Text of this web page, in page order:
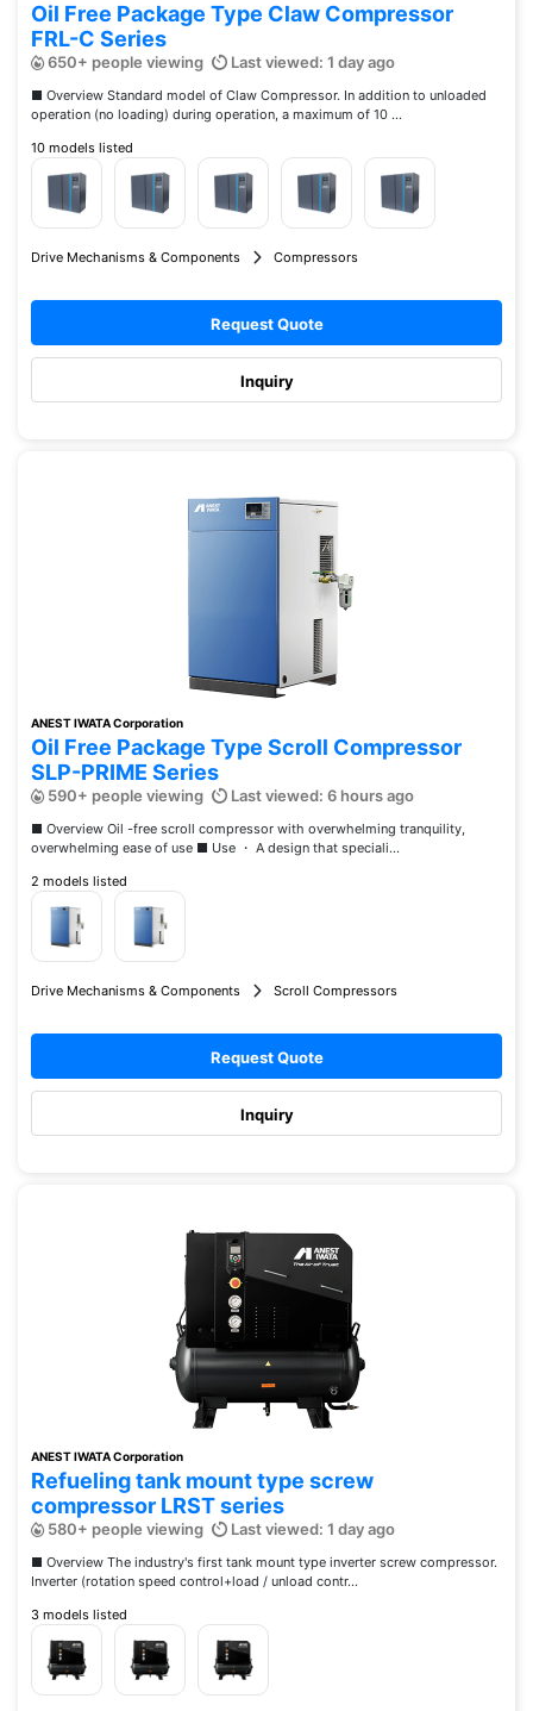
Oil Free Package Type Claw Compressor
FRL-C Series
650+ people viewing Last viewed: 1 day ago
■ Overview Standard model of Claw Compressor. In addition to unloaded
operation (no loading) during operation, a maximum of 10 ...
10 models listed
Drive Mechanisms & Components Compressors
Request Quote
Inquiry
ANEST IWATA Corporation
Oil Free Package Type Scroll Compressor
SLP-PRIME Series
590+ people viewing Last viewed: 6 hours ago
■ Overview Oil -free scroll compressor with overwhelming tranquility,
overwhelming ease of use ■ Use ・ A design that speciali...
2 models listed
Drive Mechanisms & Components Scroll Compressors
Request Quote
Inquiry
ANEST IWATA Corporation
Refueling tank mount type screw
compressor LRST series
580+ people viewing Last viewed: 1 day ago
■ Overview The industry's first tank mount type inverter screw compressor.
Inverter (rotation speed control+load / unload contr...
3 models listed